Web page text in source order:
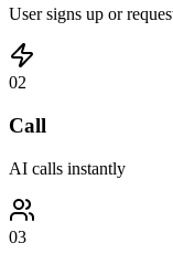
User signs up or
02
Call
AI calls instantly
03